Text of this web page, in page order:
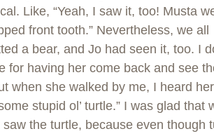
Like, “Yeah, I saw it, too! Musta
front tooth.” Nevertheless, we all
a bear, and Jo had seen it, too. I
for having her come back and see
when she walked by me, I heard her
stupid ol’ turtle.” I was glad that
the turtle, because even though